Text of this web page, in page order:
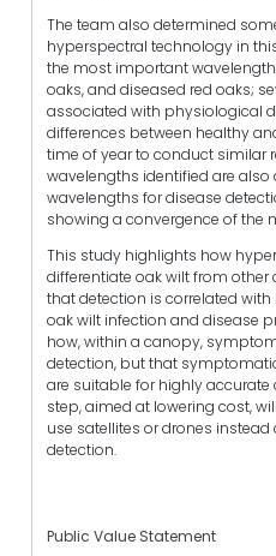
The team also determined
hyperspectral technology in
the most important
oaks, and diseased red oaks;
associated with physiological
differences between healthy
time of year to conduct similar
wavelengths identified are
wavelengths for disease
showing a convergence of the
This study highlights how
differentiate oak wilt from other
that detection is correlated
oak wilt infection and disease
how, within a canopy,
detection, but that
are suitable for highly accurate
step, aimed at lowering cost,
use satellites or drones
detection.
Public Value Statement